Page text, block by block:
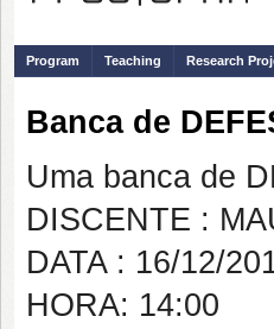
Program Teaching Research
Banca de
Uma banca de
DISCENTE :
DATA : 16/12/
HORA: 14:00